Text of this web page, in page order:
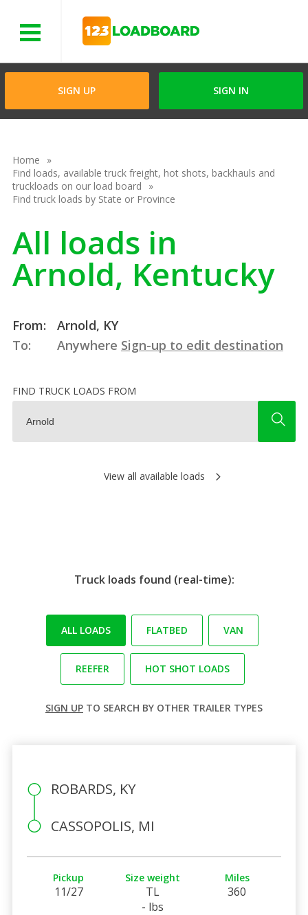
SIGN UP SIGN IN
Home
Find loads, available truck freight, hot shots, backhauls and
truckloads on our load board
Find truck loads by State or Province
All loads in
Arnold, Kentucky
From:
Arnold, KY
To:
Anywhere Sign-up to edit destination
FIND TRUCK LOADS FROM
View all available loads
Truck loads found (real-time):
ALL LOADS FLATBED VAN
REEFER HOT SHOT LOADS
SIGN UP TO SEARCH BY OTHER TRAILER TYPES
ROBARDS, KY
CASSOPOLIS, MI
Pickup
11/27
Size weight
TL
- lbs
Miles
360